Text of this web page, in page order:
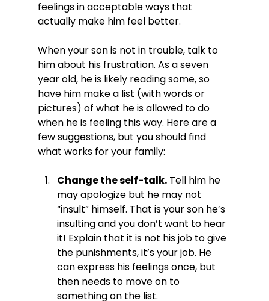
feelings in acceptable ways that
actually make him feel better.
When your son is not in trouble, talk to
him about his frustration. As a seven
year old, he is likely reading some, so
have him make a list (with words or
pictures) of what he is allowed to do
when he is feeling this way. Here are a
few suggestions, but you should find
Change the self-talk. Tell him he
may apologize but he may not
“insult” himself. That is your son he’s
insulting and you don’t want to hear
it! Explain that it is not his job to give
the punishments, it’s your job. He
can express his feelings once, but
then needs to move on to
something on the list.